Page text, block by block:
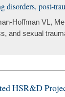
disorders, post-
Hoffman VL,
and sexual
HSR&D